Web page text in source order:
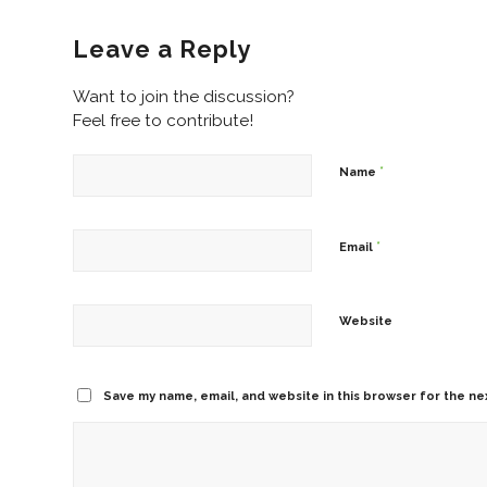
Leave a Reply
Want to join the discussion?
Feel free to contribute!
Name *
Email *
Website
Save my name, email, and website in this browser for the